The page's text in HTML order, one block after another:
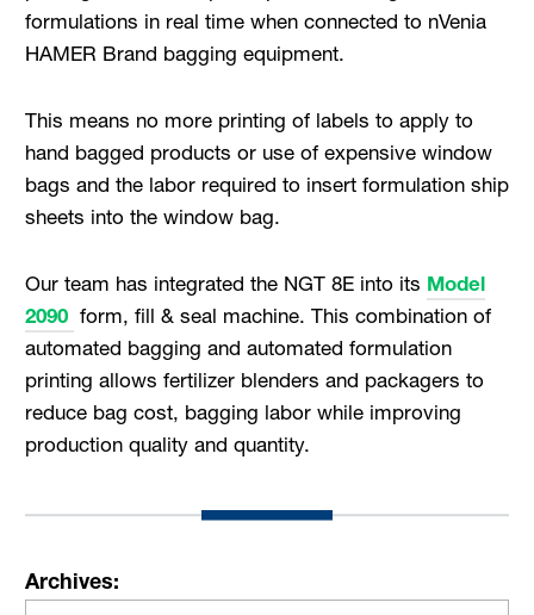
formulations in real time when connected to nVenia
HAMER Brand bagging equipment.
This means no more printing of labels to apply to
hand bagged products or use of expensive window
bags and the labor required to insert formulation ship
sheets into the window bag.
Our team has integrated the NGT 8E into its Model
2090 form, fill & seal machine. This combination of
automated bagging and automated formulation
printing allows fertilizer blenders and packagers to
reduce bag cost, bagging labor while improving
production quality and quantity.
Archives: